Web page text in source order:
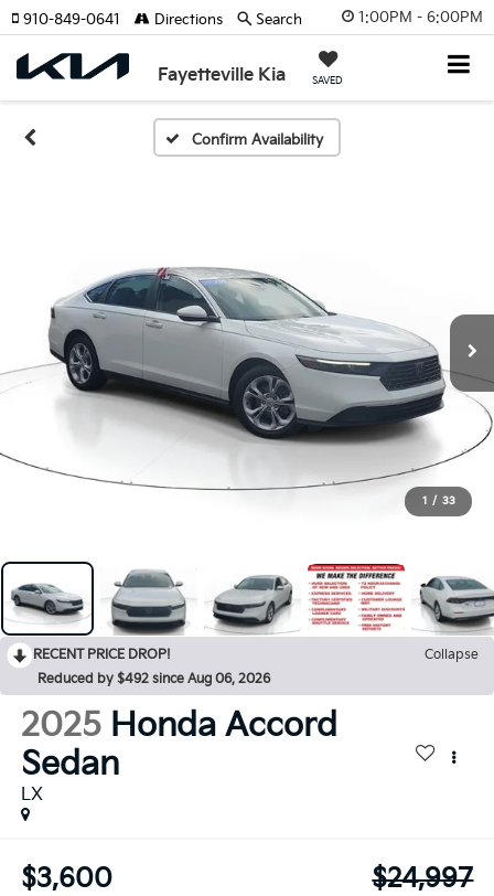
1:00PM - 6:00PM
Fayetteville Kia SAVED
910-849-0641 Directions Search
Confirm Availability
1 / 33
RECENT PRICE DROP!
Collapse
Reduced by $492 since Aug 06, 2026
2025 Honda Accord
Sedan
LX
$3,600 $24,997